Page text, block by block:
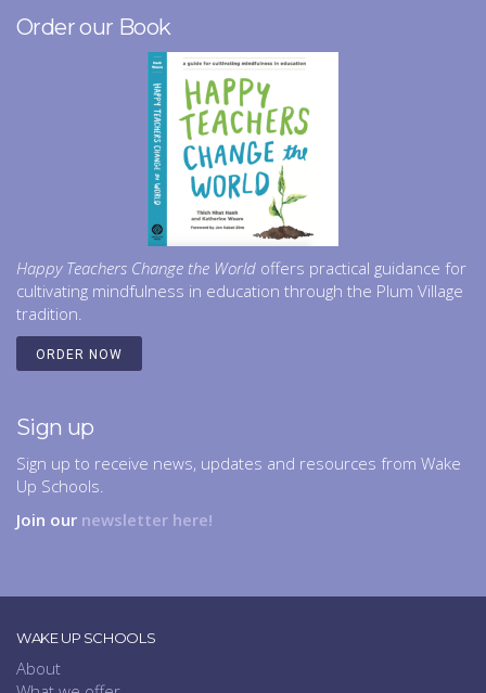
f
i
Order our Book
Happy Teachers Change the World offers practical guidance for
cultivating mindfulness in education through the Plum Village
tradition.
ORDER NOW
Sign up
Sign up to receive news, updates and resources from Wake
Up Schools.
Join our newsletter here!
WAKE UP SCHOOLS
About